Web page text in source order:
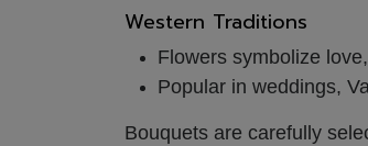
Western Traditions
Flowers symbolize
Popular in weddings,
Bouquets are carefully